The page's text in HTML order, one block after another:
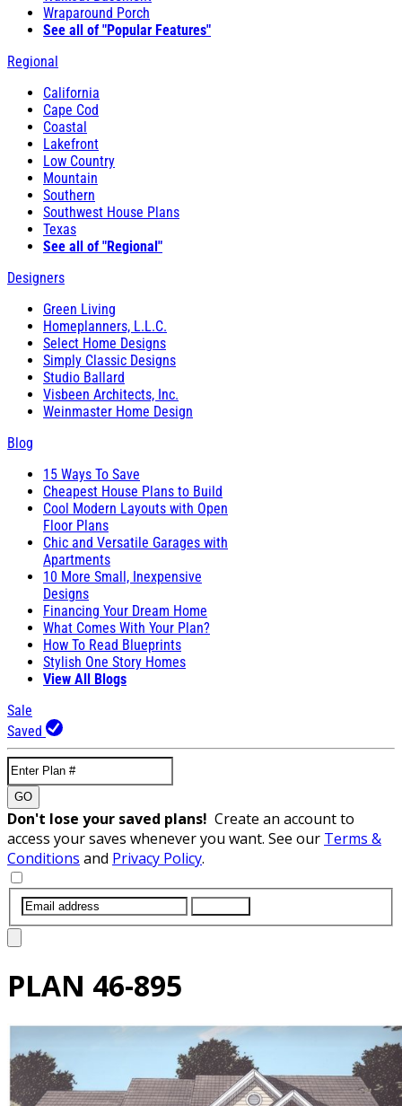
Wraparound Porch
See all of "Popular Features"
Regional
California
Cape Cod
Coastal
Lakefront
Low Country
Mountain
Southern
Southwest House Plans
Texas
See all of "Regional"
Designers
Green Living
Homeplanners, L.L.C.
Select Home Designs
Simply Classic Designs
Studio Ballard
Visbeen Architects, Inc.
Weinmaster Home Design
Blog
15 Ways To Save
Cheapest House Plans to Build
Cool Modern Layouts with Open
Floor Plans
Chic and Versatile Garages with
Apartments
10 More Small, Inexpensive
Designs
Financing Your Dream Home
What Comes With Your Plan?
How To Read Blueprints
Stylish One Story Homes
View All Blogs
Sale
Saved
GO
Don't lose your saved plans! Create an account to
access your saves whenever you want. See our Terms &
Conditions and Privacy Policy.
PLAN 46-895